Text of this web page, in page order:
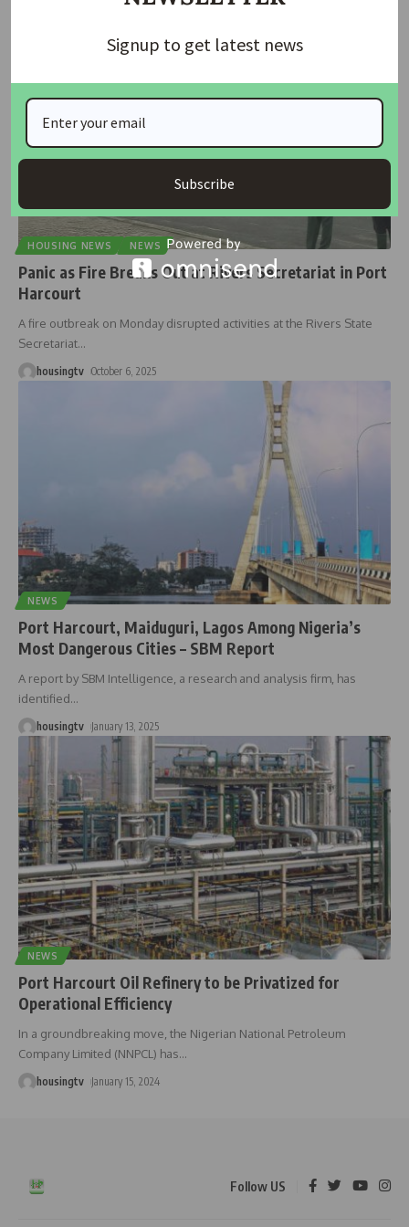
HOUSING NEWS NEWS
Panic as Fire Breaks Out at Rivers Secretariat in Port
Harcourt
A fire outbreak on Monday disrupted activities at the Rivers State
Secretariat…
housingtv October 6, 2025
NEWS
Port Harcourt, Maiduguri, Lagos Among Nigeria’s
Most Dangerous Cities – SBM Report
A report by SBM Intelligence, a research and analysis firm, has
identified…
housingtv January 13, 2025
NEWS
Port Harcourt Oil Refinery to be Privatized for
Operational Efficiency
In a groundbreaking move, the Nigerian National Petroleum
Company Limited (NNPCL) has…
housingtv January 15, 2024
Follow US
Signup to get latest news
Subscribe